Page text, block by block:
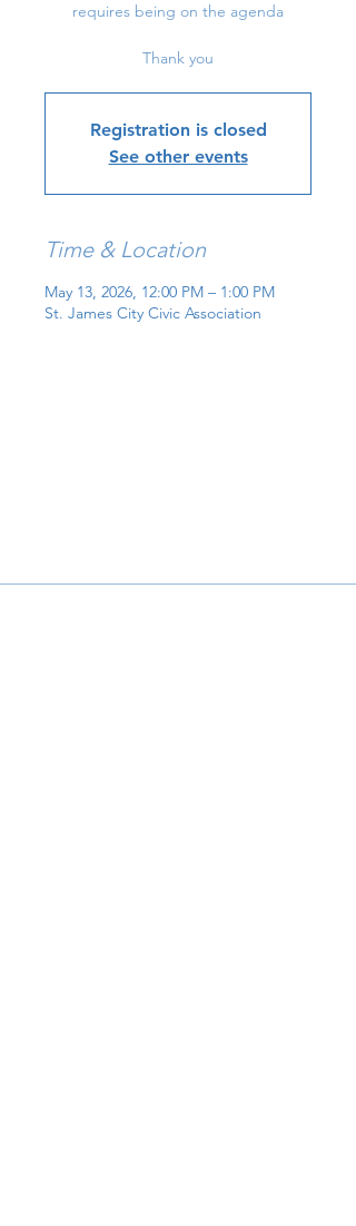
requires being on the agenda
Thank you
Registration is closed
See other events
Time & Location
May 13, 2026, 12:00 PM – 1:00 PM
St. James City Civic Association